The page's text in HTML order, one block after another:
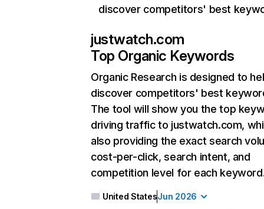
discover competitors' best
justwatch.com
Top Organic Keywords
Organic Research is designed to
discover competitors' best
The tool will show you the top
driving traffic to justwatch.com,
also providing the exact search
cost-per-click, search intent, and
competition level for each
United StatesJun 2026